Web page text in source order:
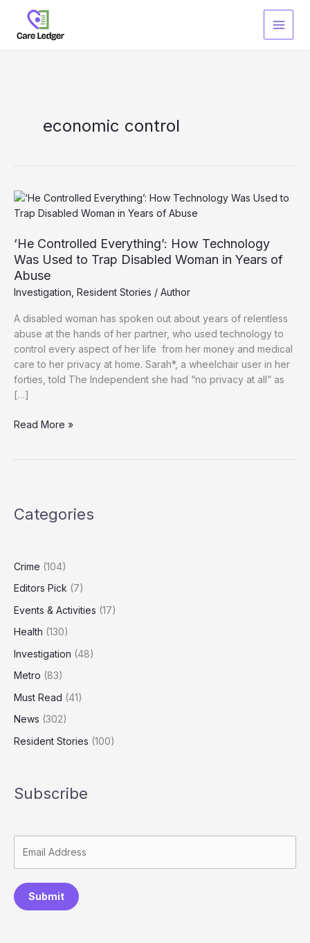
content
economic control
‘He Controlled Everything’: How Technology
Was Used to Trap Disabled Woman in Years of
Abuse
Investigation Resident Stories / Author
A disabled woman has spoken out about years of relentless
abuse at the hands of her partner, who used technology to
control every aspect of her life from her money and medical
care to her privacy at home. Sarah*, a wheelchair user in her
forties, told The Independent she had “no privacy at all” as
[…]
‘He
Used
Disabled
in
Years
Abuse
Read More »
Categories
Crime (104)
Editors Pick (7)
Events & Activities (17)
Health (130)
Investigation (48)
Metro (83)
Must Read (41)
News (302)
Resident Stories (100)
Subscribe
Submit